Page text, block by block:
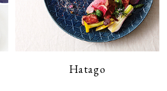
Hatago